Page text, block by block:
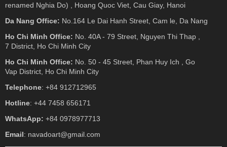
renamed Nghia Do) , Hoang Quoc Viet, Cau Giay, Hanoi
Da Nang Office: No.164 Le Dai Hanh Street, Cam le, Da Nang
Ho Chi Minh Office: No. 40A - 79 Street, Nguyen Thi Thap ,
7 District, Ho Chi Minh City
Ho Chi Minh Office: No. 50 - 45 Street, Phan Huy Ich , Go
Vap District, Ho Chi Minh City
Telephone: +84 912712965
Hotline: +44 7458 656171
WhatsApp: +84 0978977713
Email: navadoart@gmail.com